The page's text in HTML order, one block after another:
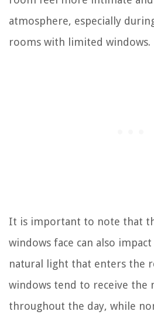
atmosphere, especially
rooms with limited windows.
It is important to note that
windows face can also
natural light that enters the
windows tend to receive the
throughout the day, while